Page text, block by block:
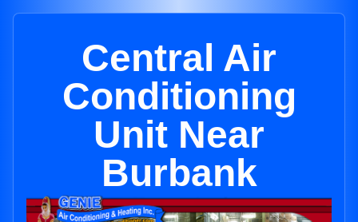
Central Air
Conditioning
Unit Near
Burbank